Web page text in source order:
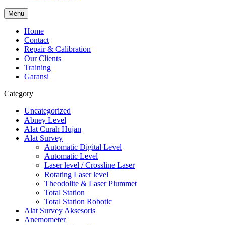
Menu
Home
Contact
Repair & Calibration
Our Clients
Training
Garansi
Category
Uncategorized
Abney Level
Alat Curah Hujan
Alat Survey
Automatic Digital Level
Automatic Level
Laser level / Crossline Laser
Rotating Laser level
Theodolite & Laser Plummet
Total Station
Total Station Robotic
Alat Survey Aksesoris
Anemometer